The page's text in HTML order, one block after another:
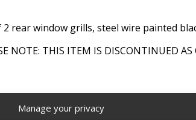
Manage your privacy
2 rear window grills, steel wire painted
NOTE: THIS ITEM IS DISCONTINUED AS
,Discontinued ProductsTags:Van